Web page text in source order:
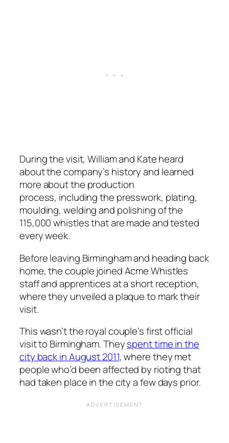
During the visit, William and Kate heard
about the company’s history and learned
more about the production
process, including the presswork, plating,
moulding, welding and polishing of the
115,000 whistles that are made and tested
every week.
Before leaving Birmingham and heading back
home, the couple joined Acme Whistles
staff and apprentices at a short reception,
where they unveiled a plaque to mark their
visit.
This wasn’t the royal couple’s first official
visit to Birmingham. Theyspent time in the
city back in August 2011, where they met
people who’d been affected by rioting that
had taken place in the city a few days prior.